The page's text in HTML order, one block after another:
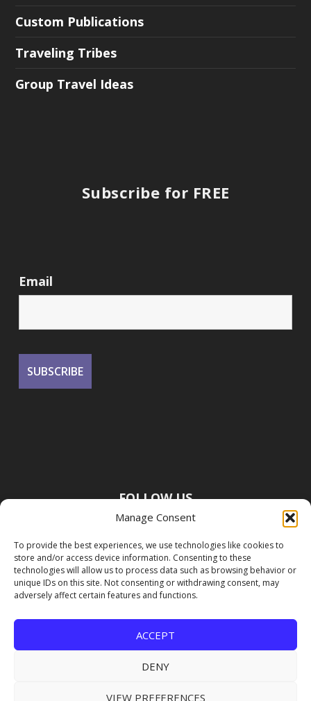
Manage Consent
To provide the best experiences, we use technologies like cookies to
store and/or access device information. Consenting to these
technologies will allow us to process data such as browsing behavior or
unique IDs on this site. Not consenting or withdrawing consent, may
adversely affect certain features and functions.
ACCEPT
DENY
VIEW PREFERENCES
Custom Publications
Traveling Tribes
Group Travel Ideas
Subscribe for FREE
Email
FOLLOW US